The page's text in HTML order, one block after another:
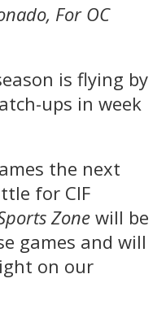
For OC
is flying by
ups in week
the next
for CIF
Zone will be
games and will
on our